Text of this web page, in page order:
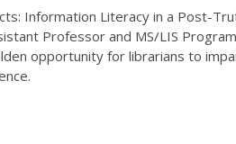
Information Literacy in a Post-
Professor and MS/LIS
opportunity for librarians to